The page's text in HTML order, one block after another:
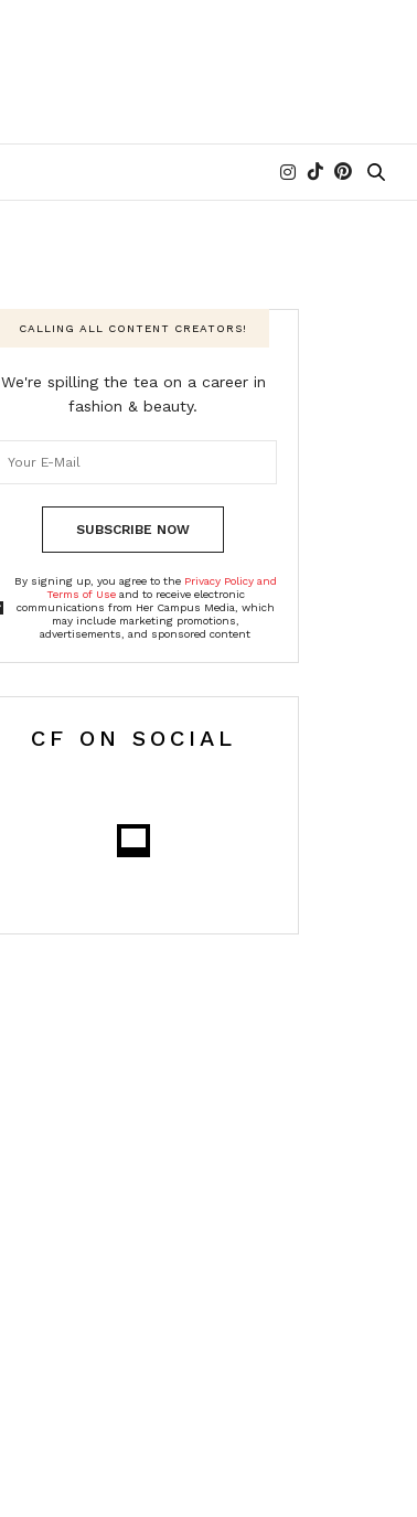
CALLING ALL CONTENT CREATORS!
We're spilling the tea on a career in
fashion & beauty.
SUBSCRIBE NOW
By signing up, you agree to the Privacy Policy and
Terms of Useand to receive electronic
communications from Her Campus Media, which
may include marketing promotions,
advertisements, and sponsored content
CF ON SOCIAL